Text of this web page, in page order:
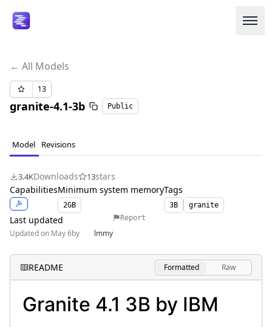
Models
Careers
Privacy Policy
Terms of Use
← All Models
13
granite-4.1-3b Public
Model Revisions
3.4KDownloads 13stars
CapabilitiesMinimum system memory
2GB
Tags
3B granite
Last updated
Updated on May 6by lmmy
Report
README Formatted Raw
Granite 4.1 3B by IBM